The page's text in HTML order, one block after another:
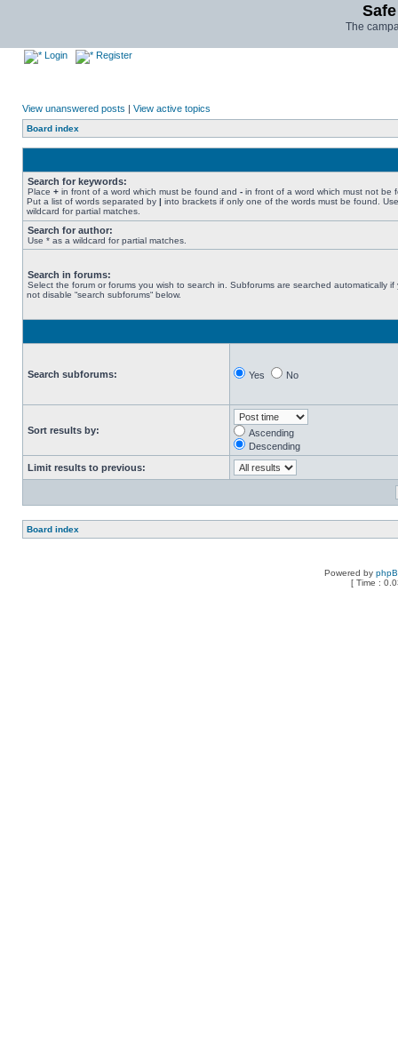
The
Login Register
View unanswered posts | View active topics
Board index
Search for keywords:
Place + in front of a word which must be found and - in front of a word which must not be
Put a list of words separated by | into brackets if only one of the words must be found.
wildcard for partial matches.
Search for author:
Use * as a wildcard for partial matches.
Search in forums:
Select the forum or forums you wish to search in. Subforums are searched automatically if
not disable “search subforums“ below.
Search subforums: Yes No
Sort results by:
Ascending
Descending
Limit results to previous:
Board index
Powered by
[ Time :